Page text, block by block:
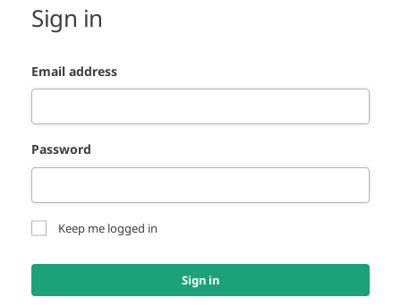
Sign in
Email address
Password
Keep me logged in
Sign in